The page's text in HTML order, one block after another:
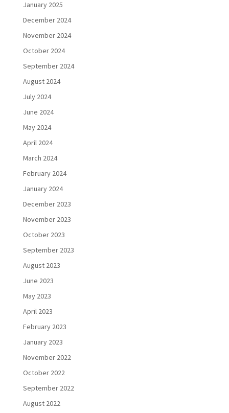
January 2025
December 2024
November 2024
October 2024
September 2024
August 2024
July 2024
June 2024
May 2024
April 2024
March 2024
February 2024
January 2024
December 2023
November 2023
October 2023
September 2023
August 2023
June 2023
May 2023
April 2023
February 2023
January 2023
November 2022
October 2022
September 2022
August 2022